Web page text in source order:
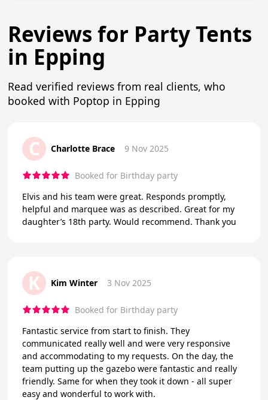
Reviews for Party Tents
in Epping
Read verified reviews from real clients, who
booked with Poptop in Epping
C Charlotte Brace 9 Nov 2025
Booked for Birthday party
Elvis and his team were great. Responds promptly,
helpful and marquee was as described. Great for my
daughter’s 18th party. Would recommend. Thank you
K Kim Winter 3 Nov 2025
Booked for Birthday party
Fantastic service from start to finish. They
communicated really well and were very responsive
and accommodating to my requests. On the day, the
team putting up the gazebo were fantastic and really
friendly. Same for when they took it down - all super
easy and wonderful to work with.